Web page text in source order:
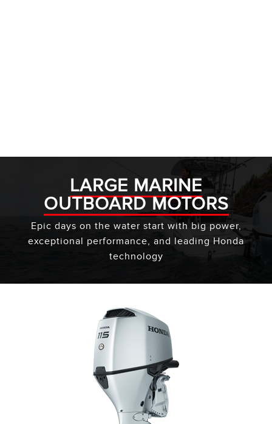
LARGE MARINE
OUTBOARD MOTORS
Epic days on the water start with big power,
exceptional performance, and leading Honda
technology